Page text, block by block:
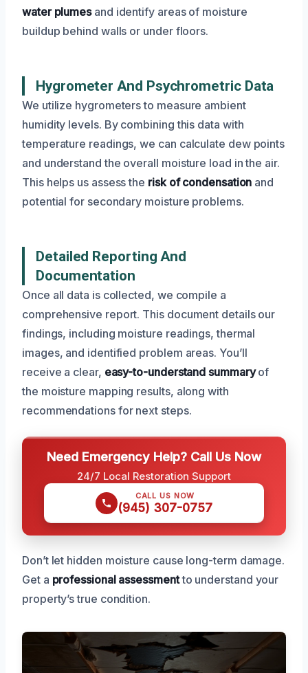
water plumesand identify areas of moisture
buildup behind walls or under floors.
Hygrometer And Psychrometric Data
We utilize hygrometers to measure ambient
humidity levels. By combining this data with
temperature readings, we can calculate dew points
and understand the overall moisture load in the air.
This helps us assess the risk of condensation and
potential for secondary moisture problems.
Detailed Reporting And
Documentation
Once all data is collected, we compile a
comprehensive report. This document details our
findings, including moisture readings, thermal
images, and identified problem areas. You’ll
receive a clear, easy-to-understand summaryof
the moisture mapping results, along with
recommendations for next steps.
Need Emergency Help? Call Us Now
24/7 Local Restoration Support
CALL US NOW
(945) 307-0757
Don’t let hidden moisture cause long-term damage.
Get a professional assessmentto understand your
property’s true condition.